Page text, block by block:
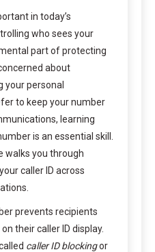
in today’s
who sees your
part of protecting
about
your personal
to keep your number
learning
is an essential skill.
walks you through
caller ID across
prevents recipients
their caller ID display.
caller ID blockingor